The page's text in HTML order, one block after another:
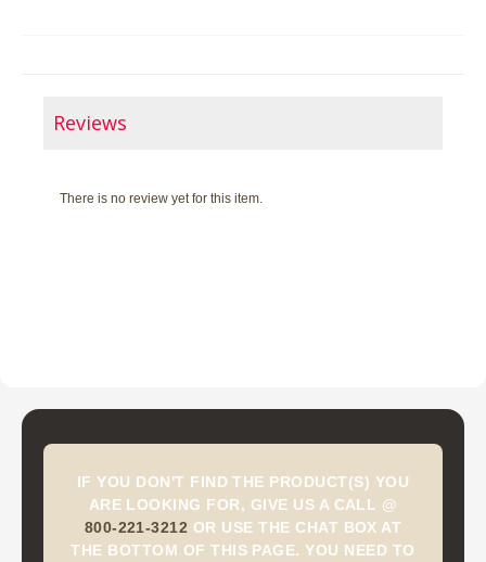
Reviews
There is no review yet for this item.
IF YOU DON'T FIND THE PRODUCT(S) YOU
ARE LOOKING FOR, GIVE US A CALL @
800-221-3212 OR USE THE CHAT BOX AT
THE BOTTOM OF THIS PAGE. YOU NEED TO